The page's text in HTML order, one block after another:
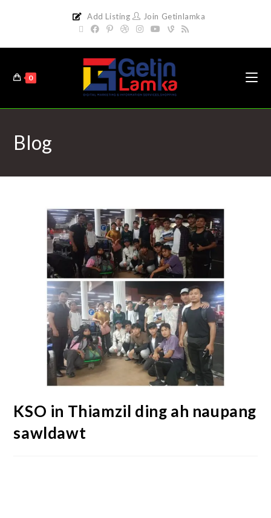
Add Listing Join Getinlamka
0
Blog
KSO in Thiamzil ding ah naupang
sawldawt